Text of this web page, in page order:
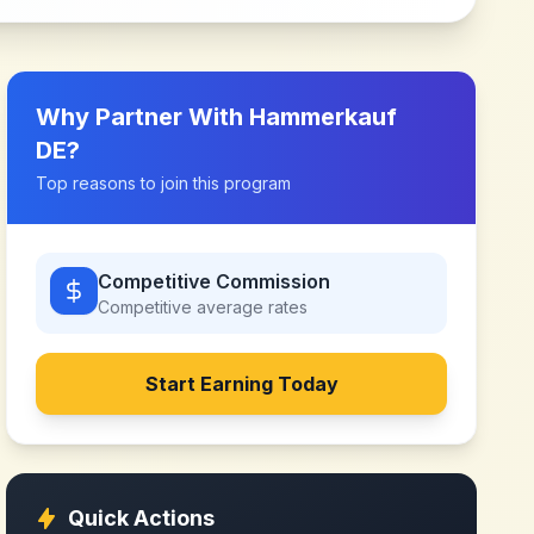
Why Partner With Hammerkauf
DE?
Top reasons to join this program
Competitive Commission
Competitive average rates
Start Earning Today
Quick Actions